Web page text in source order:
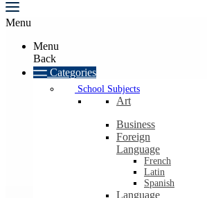
Menu
Menu
Back
Categories
School Subjects
Art
Business
Foreign
Language
French
Latin
Spanish
Language